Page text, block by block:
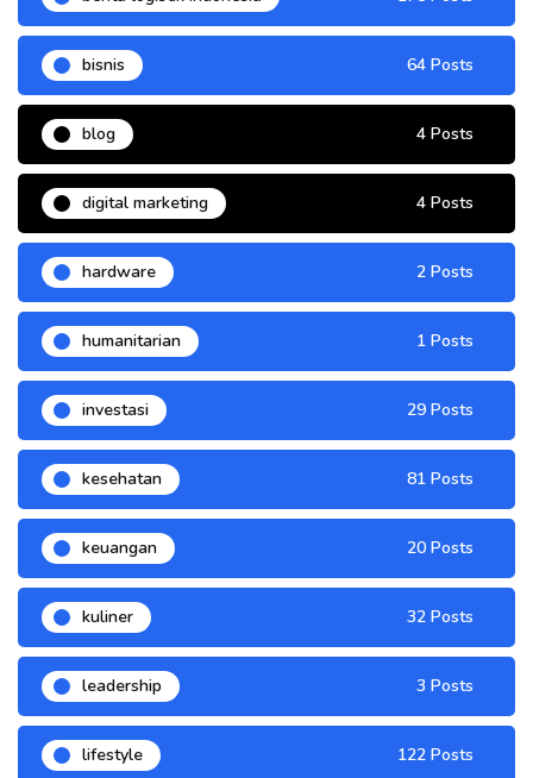
bisnis 64 Posts
blog 4 Posts
digital marketing 4 Posts
hardware 2 Posts
humanitarian 1 Posts
investasi 29 Posts
kesehatan 81 Posts
keuangan 20 Posts
kuliner 32 Posts
leadership 3 Posts
lifestyle 122 Posts